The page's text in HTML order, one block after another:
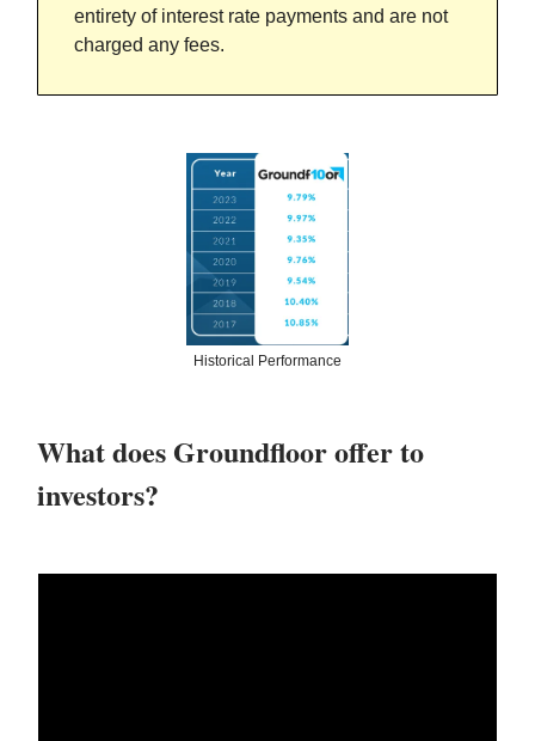
entirety of interest rate payments and are not
charged any fees.
Historical Performance
What does Groundfloor offer to
investors?